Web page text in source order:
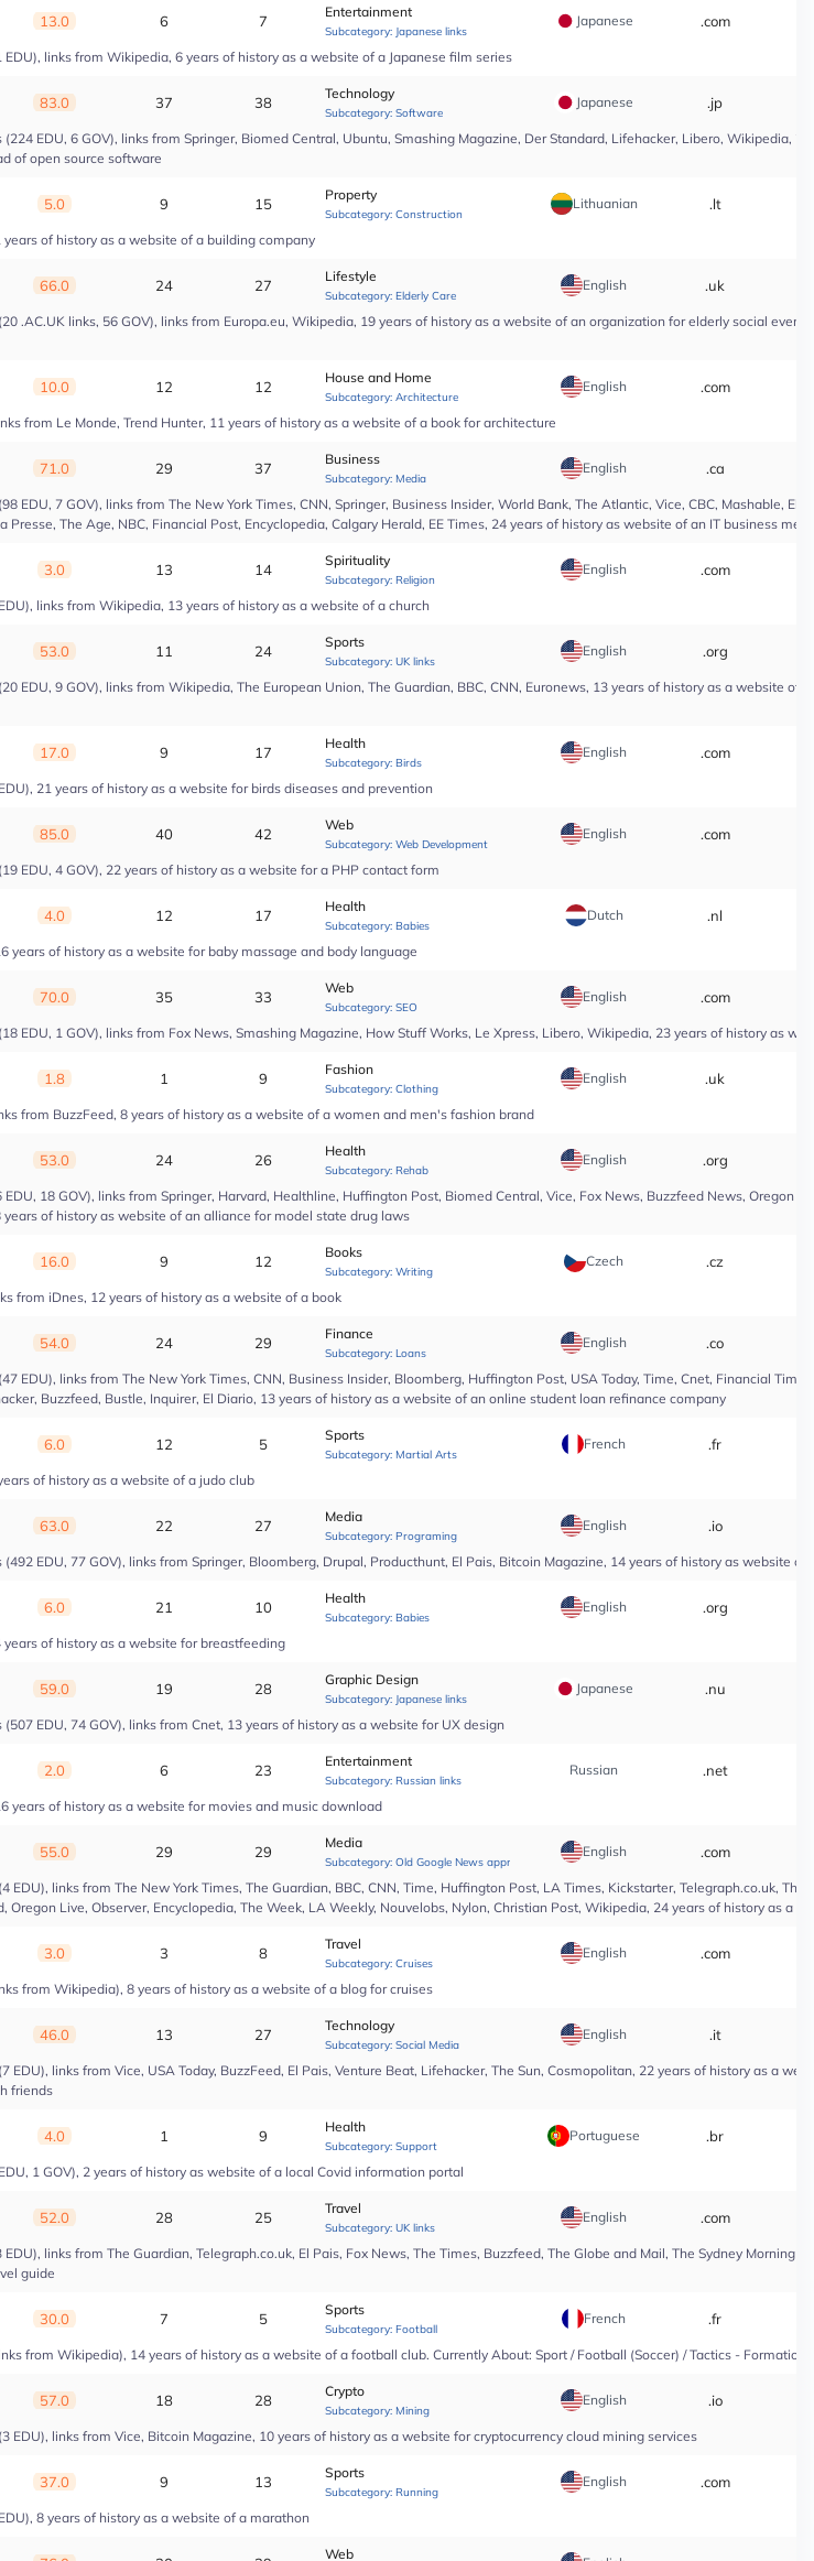
13.0 6 7
Entertainment
Subcategory: Japanese links
Japanese .com
links from Wikipedia, 6 years of history as a website of a Japanese film series
83.0 37 38
Technology
Subcategory: Software
Japanese .jp
EDU, 6 GOV), links from Springer, Biomed Central, Ubuntu, Smashing Magazine, Der Standard, Lifehacker, Libero, Wikipedia,
of open source software
5.0 9 15
Property
Subcategory: Construction
Lithuanian .lt
of history as a website of a building company
66.0 24 27
Lifestyle
Subcategory: Elderly Care
English .uk
.AC.UK links, 56 GOV), links from Europa.eu, Wikipedia, 19 years of history as a website of an organization for elderly social
10.0 12 12
House and Home
Subcategory: Architecture
English .com
from Le Monde, Trend Hunter, 11 years of history as a website of a book for architecture
71.0 29 37
Business
Subcategory: Media
English .ca
EDU, 7 GOV), links from The New York Times, CNN, Springer, Business Insider, World Bank, The Atlantic, Vice, CBC, Mashable, El
Presse, The Age, NBC, Financial Post, Encyclopedia, Calgary Herald, EE Times, 24 years of history as website of an IT business
3.0 13 14
Spirituality
Subcategory: Religion
English .com
links from Wikipedia, 13 years of history as a website of a church
53.0 11 24
Sports
Subcategory: UK links
English .org
EDU, 9 GOV), links from Wikipedia, The European Union, The Guardian, BBC, CNN, Euronews, 13 years of history as a website of
17.0 9 17
Health
Subcategory: Birds
English .com
21 years of history as a website for birds diseases and prevention
85.0 40 42
Web
Subcategory: Web Development
English .com
EDU, 4 GOV), 22 years of history as a website for a PHP contact form
4.0 12 17
Health
Subcategory: Babies
Dutch .nl
years of history as a website for baby massage and body language
70.0 35 33
Web
Subcategory: SEO
English .com
EDU, 1 GOV), links from Fox News, Smashing Magazine, How Stuff Works, Le Xpress, Libero, Wikipedia, 23 years of history as
1.8 1 9
Fashion
Subcategory: Clothing
English .uk
from BuzzFeed, 8 years of history as a website of a women and men's fashion brand
53.0 24 26
Health
Subcategory: Rehab
English .org
18 GOV), links from Springer, Harvard, Healthline, Huffington Post, Biomed Central, Vice, Fox News, Buzzfeed News, Oregon
of history as website of an alliance for model state drug laws
16.0 9 12
Books
Subcategory: Writing
Czech .cz
from iDnes, 12 years of history as a website of a book
54.0 24 29
Finance
Subcategory: Loans
English .co
EDU), links from The New York Times, CNN, Business Insider, Bloomberg, Huffington Post, USA Today, Time, Cnet, Financial
Buzzfeed, Bustle, Inquirer, El Diario, 13 years of history as a website of an online student loan refinance company
6.0 12 5
Sports
Subcategory: Martial Arts
French .fr
of history as a website of a judo club
63.0 22 27
Media
Subcategory: Programing
English .io
EDU, 77 GOV), links from Springer, Bloomberg, Drupal, Producthunt, El Pais, Bitcoin Magazine, 14 years of history as website of
6.0 21 10
Health
Subcategory: Babies
English .org
of history as a website for breastfeeding
59.0 19 28
Graphic Design
Subcategory: Japanese links
Japanese .nu
EDU, 74 GOV), links from Cnet, 13 years of history as a website for UX design
2.0 6 23
Entertainment
Subcategory: Russian links
Russian .net
years of history as a website for movies and music download
55.0 29 29
Media
Subcategory: Old Google News approved
English .com
EDU), links from The New York Times, The Guardian, BBC, CNN, Time, Huffington Post, LA Times, Kickstarter, Telegraph.co.uk, The
Oregon Live, Observer, Encyclopedia, The Week, LA Weekly, Nouvelobs, Nylon, Christian Post, Wikipedia, 24 years of history as a
3.0 3 8
Travel
Subcategory: Cruises
English .com
from Wikipedia), 8 years of history as a website of a blog for cruises
46.0 13 27
Technology
Subcategory: Social Media
English .it
EDU), links from Vice, USA Today, BuzzFeed, El Pais, Venture Beat, Lifehacker, The Sun, Cosmopolitan, 22 years of history as a
friends
4.0 1 9
Health
Subcategory: Support
Portuguese .br
1 GOV), 2 years of history as website of a local Covid information portal
52.0 28 25
Travel
Subcategory: UK links
English .com
links from The Guardian, Telegraph.co.uk, El Pais, Fox News, The Times, Buzzfeed, The Globe and Mail, The Sydney Morning
guide
30.0 7 5
Sports
Subcategory: Football
French .fr
from Wikipedia), 14 years of history as a website of a football club. Currently About: Sport / Football (Soccer) / Tactics - Formation
57.0 18 28
Crypto
Subcategory: Mining
English .io
EDU), links from Vice, Bitcoin Magazine, 10 years of history as a website for cryptocurrency cloud mining services
37.0 9 13
Sports
Subcategory: Running
English .com
8 years of history as a website of a marathon
Web